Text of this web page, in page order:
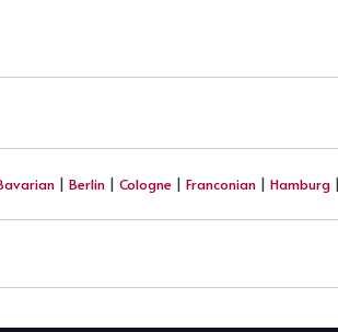
| Berlin | Cologne | Franconian | Hamburg |